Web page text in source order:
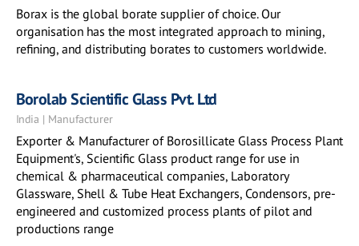
Borax is the global borate supplier of choice. Our
organisation has the most integrated approach to mining,
refining, and distributing borates to customers worldwide.
Borolab Scientific Glass Pvt. Ltd
India | Manufacturer
Exporter & Manufacturer of Borosillicate Glass Process Plant
Equipment's, Scientific Glass product range for use in
chemical & pharmaceutical companies, Laboratory
Glassware, Shell & Tube Heat Exchangers, Condensors, pre-
engineered and customized process plants of pilot and
productions range